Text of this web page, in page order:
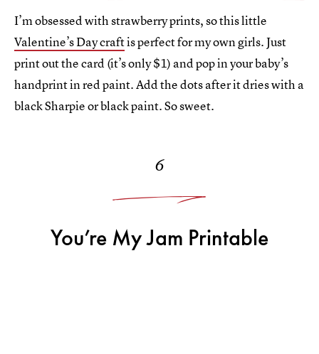
I’m obsessed with strawberry prints, so this little
Valentine’s Day craftis perfect for my own girls. Just
print out the card (it’s only $1) and pop in your baby’s
handprint in red paint. Add the dots after it dries with a
black Sharpie or black paint. So sweet.
6
You’re My Jam Printable